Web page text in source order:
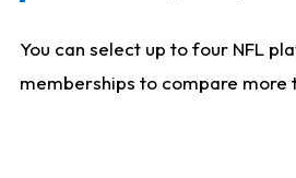
You can select up to four NFL
memberships to compare more